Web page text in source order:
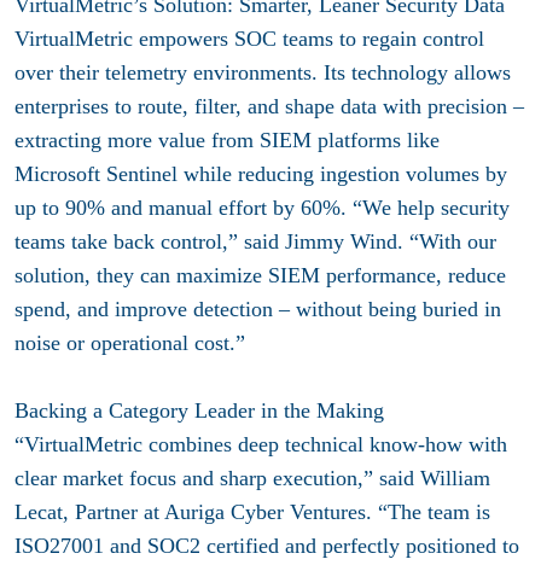
VirtualMetric empowers SOC teams to regain control
over their telemetry environments. Its technology allows
enterprises to route, filter, and shape data with precision –
extracting more value from SIEM platforms like
Microsoft Sentinel while reducing ingestion volumes by
up to 90% and manual effort by 60%. “We help security
teams take back control,” said Jimmy Wind. “With our
solution, they can maximize SIEM performance, reduce
spend, and improve detection – without being buried in
noise or operational cost.”
Backing a Category Leader in the Making
“VirtualMetric combines deep technical know-how with
clear market focus and sharp execution,” said William
Lecat, Partner at Auriga Cyber Ventures. “The team is
ISO27001 and SOC2 certified and perfectly positioned to